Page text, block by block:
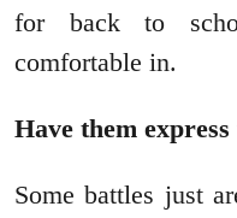
for back to
comfortable in.
Have them express
Some battles just